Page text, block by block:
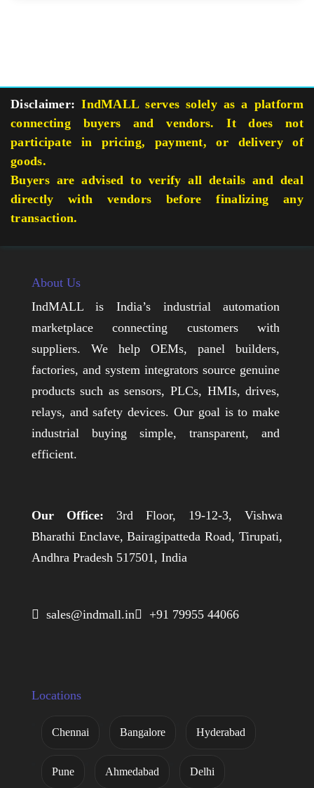
Disclaimer: IndMALL serves solely as a platform
connecting buyers and vendors. It does not
participate in pricing, payment, or delivery of
goods.
Buyers are advised to verify all details and deal
directly with vendors before finalizing any
transaction.
About Us
IndMALL is India’s industrial automation
marketplace connecting customers with
suppliers. We help OEMs, panel builders,
factories, and system integrators source genuine
products such as sensors, PLCs, HMIs, drives,
relays, and safety devices. Our goal is to make
industrial buying simple, transparent, and
efficient.
Our Office: 3rd Floor, 19-12-3, Vishwa
Bharathi Enclave, Bairagipatteda Road, Tirupati,
Andhra Pradesh 517501, India
 sales@indmall.in +91 79955 44066
Locations
Chennai Bangalore Hyderabad
Pune Ahmedabad Delhi